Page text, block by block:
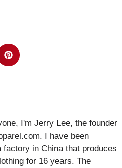
I'm Jerry Lee, the founder
I have been
factory in China that produces
for 16 years. The